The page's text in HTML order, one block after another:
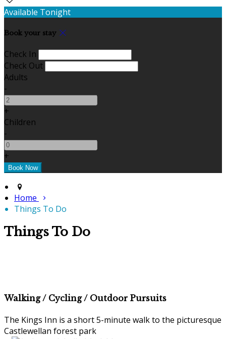
Available Tonight
Book your stay
Check In
Check Out
Adults
-
+
Children
-
+
Home
Things To Do
Things To Do
Walking / Cycling / Outdoor Pursuits
The Kings Inn is a short 5-minute walk to the picturesque
Castlewellan forest park